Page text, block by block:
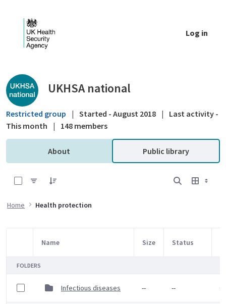
Log in
Public library - UKHSA national
UKHSA national
Restricted group | Started - August 2018 |
Last activity -
This month
| 148 members
About Public library
Home Health protection
Item Selection
Name Size Status
FOLDERS
Infectious diseases -- -- 6